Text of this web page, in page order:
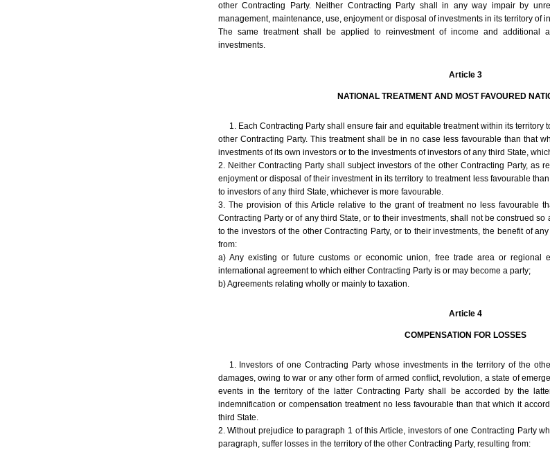
other Contracting Party. Neither Contracting Party shall in any way impair by
management, maintenance, use, enjoyment or disposal of investments in its territory of
The same treatment shall be applied to reinvestment of income and additional
investments.
Article 3
NATIONAL TREATMENT AND MOST FAVOURED
1. Each Contracting Party shall ensure fair and equitable treatment within its territory
other Contracting Party. This treatment shall be in no case less favourable than that
investments of its own investors or to the investments of investors of any third State,
2. Neither Contracting Party shall subject investors of the other Contracting Party, as
enjoyment or disposal of their investment in its territory to treatment less favourable
to investors of any third State, whichever is more favourable.
3. The provision of this Article relative to the grant of treatment no less favourable
Contracting Party or of any third State, or to their investments, shall not be construed
to the investors of the other Contracting Party, or to their investments, the benefit of
from:
a) Any existing or future customs or economic union, free trade area or regional
international agreement to which either Contracting Party is or may become a party;
b) Agreements relating wholly or mainly to taxation.
Article 4
COMPENSATION FOR LOSSES
1. Investors of one Contracting Party whose investments in the territory of the
damages, owing to war or any other form of armed conflict, revolution, a state of
events in the territory of the latter Contracting Party shall be accorded by the
indemnification or compensation treatment no less favourable than that which it
third State.
2. Without prejudice to paragraph 1 of this Article, investors of one Contracting Party
paragraph, suffer losses in the territory of the other Contracting Party, resulting from: